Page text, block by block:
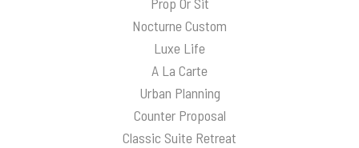
Nocturne Custom
Luxe Life
A La Carte
Urban Planning
Counter Proposal
Classic Suite Retreat